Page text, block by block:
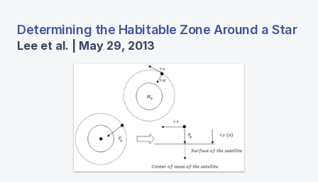
Determining the Habitable Zone Around a Star
Lee et al. | May 29, 2013